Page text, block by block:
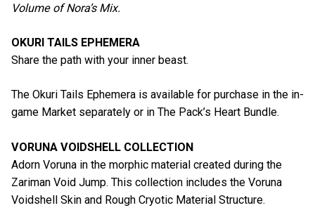
Volume of Nora’s Mix.
OKURI TAILS EPHEMERA
Share the path with your inner beast.
The Okuri Tails Ephemera is available for purchase in the in-
game Market separately or in The Pack’s Heart Bundle.
VORUNA VOIDSHELL COLLECTION
Adorn Voruna in the morphic material created during the
Zariman Void Jump. This collection includes the Voruna
Voidshell Skin and Rough Cryotic Material Structure.